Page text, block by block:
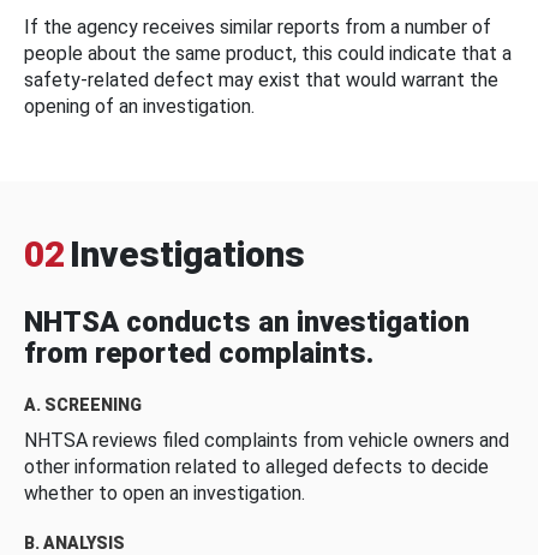
If the agency receives similar reports from a number of
people about the same product, this could indicate that a
safety-related defect may exist that would warrant the
opening of an investigation.
02 Investigations
NHTSA conducts an investigation
from reported complaints.
A. SCREENING
NHTSA reviews filed complaints from vehicle owners and
other information related to alleged defects to decide
whether to open an investigation.
B. ANALYSIS